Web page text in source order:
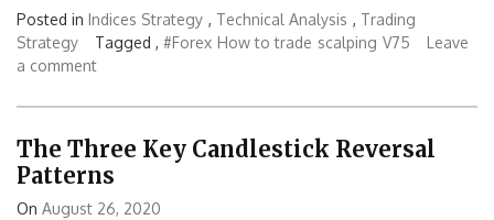
Posted in Indices Strategy , Technical Analysis , Trading
Strategy
Tagged , #Forex How to trade scalping V75
Leave
a comment
The Three Key Candlestick Reversal
Patterns
On August 26, 2020